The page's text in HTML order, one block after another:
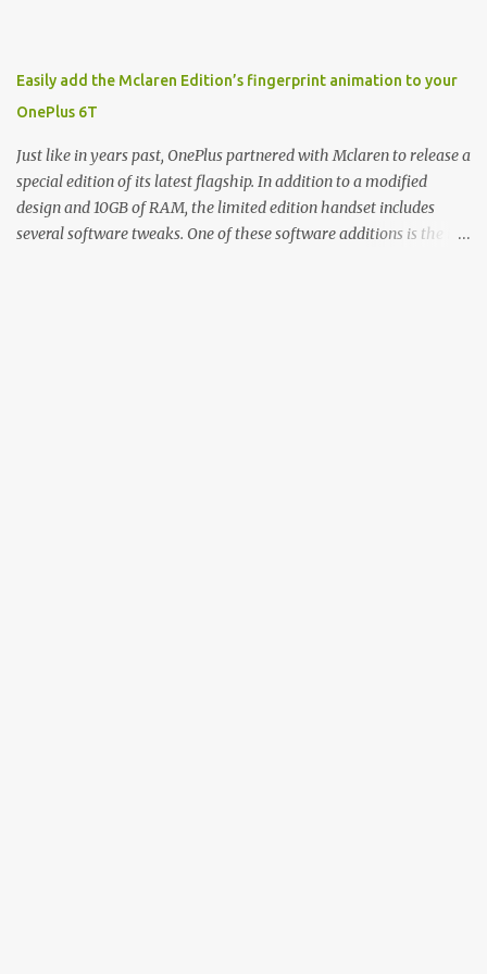
maintain the car. [laughs] John: Exactly. The Exynos Kerfuffle
Rene: The reason I wanted to talk to you is that whenever one of
these...I am going to call them a kerfuffle because it sounds like a
f...
Easily add the Mclaren Edition’s fingerprint animation to your
OnePlus 6T
Just like in years past, OnePlus partnered with Mclaren to release a
special edition of its latest flagship. In addition to a modified
design and 10GB of RAM, the limited edition handset includes
several software tweaks. One of these software additions is the in-